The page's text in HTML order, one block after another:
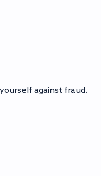
against fraud.